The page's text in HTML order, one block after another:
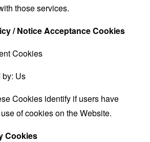
those services.
/ Notice Acceptance Cookies
Cookies
by: Us
Cookies identify if users have
of cookies on the Website.
Cookies